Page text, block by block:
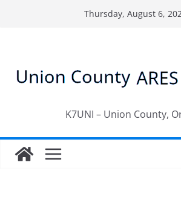
Thursday, August 6,
K7UNI – Union County,